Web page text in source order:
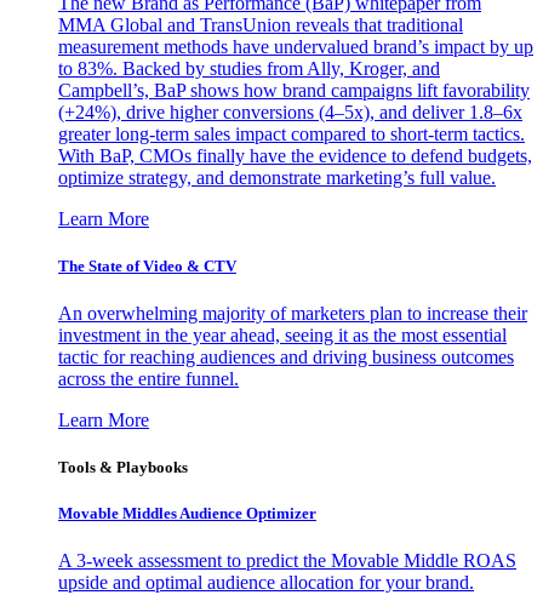
MMA Global and TransUnion reveals that traditional
measurement methods have undervalued brand’s impact by up
to 83%. Backed by studies from Ally, Kroger, and
Campbell’s, BaP shows how brand campaigns lift favorability
(+24%), drive higher conversions (4–5x), and deliver 1.8–6x
greater long-term sales impact compared to short-term tactics.
With BaP, CMOs finally have the evidence to defend budgets,
optimize strategy, and demonstrate marketing’s full value.
Learn More
The State of Video & CTV
An overwhelming majority of marketers plan to increase their
investment in the year ahead, seeing it as the most essential
tactic for reaching audiences and driving business outcomes
across the entire funnel.
Learn More
Tools & Playbooks
Movable Middles Audience Optimizer
A 3-week assessment to predict the Movable Middle ROAS
upside and optimal audience allocation for your brand.